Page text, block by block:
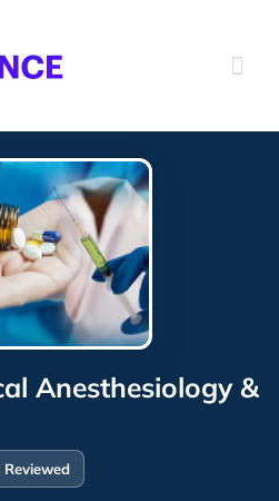
Anesthesiology &
Reviewed